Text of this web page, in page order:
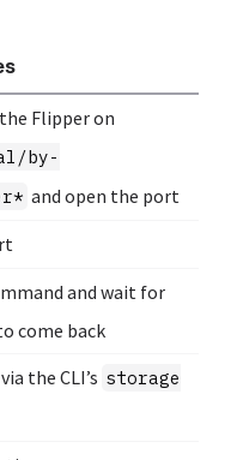
Flipper on
by-
and open the port
and wait for
come back
the CLI’s storage